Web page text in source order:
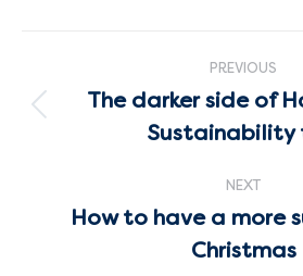
navigation
PREVIOUS
post:
The darker side of
Sustainability
NEXT
post:
How to have a more
Christmas